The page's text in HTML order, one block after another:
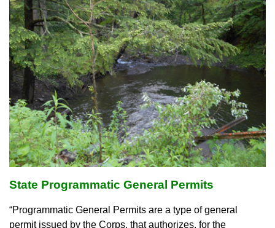
State Programmatic General Permits
“Programmatic General Permits are a type of general
permit issued by the Corps, that authorizes, for the